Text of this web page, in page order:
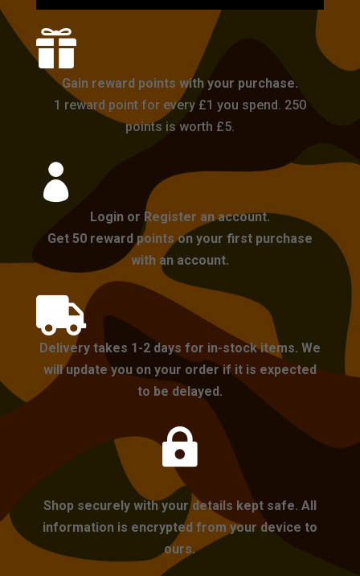

Gain reward points with your purchase.
1 reward point for every £1 you spend. 250
points is worth £5.

Login or Register an account.
Get 50 reward points on your first purchase
with an account.

Delivery takes 1-2 days for in-stock items. We
will update you on your order if it is expected
to be delayed.

Shop securely with your details kept safe. All
information is encrypted from your device to
ours.